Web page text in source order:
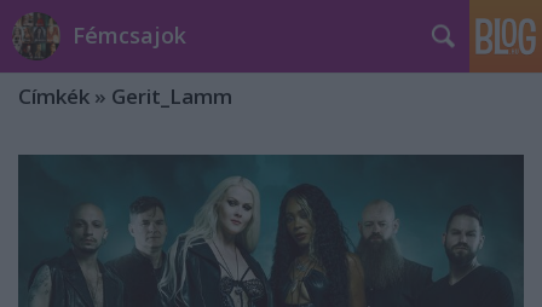
Fémcsajok
Címkék » Gerit_Lamm